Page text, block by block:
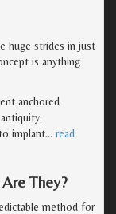
huge strides in just
is anything
anchored
implant… read
They?
method for